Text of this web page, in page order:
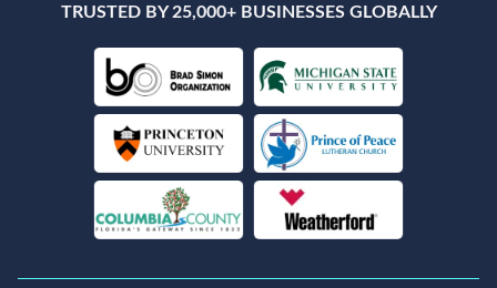
TRUSTED BY 25,000+ BUSINESSES GLOBALLY